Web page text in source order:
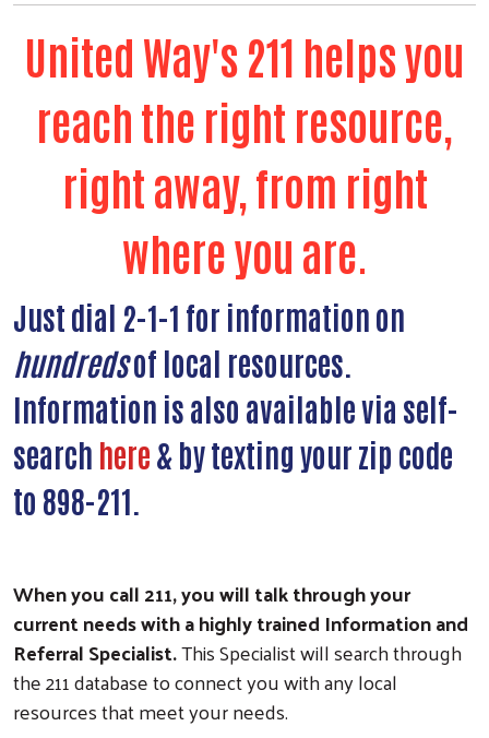
United Way's 211 helps you
reach the right resource,
right away, from right
where you are.
Just dial 2-1-1 for information on
hundredsof local resources.
Information is also available via self-
search here& by texting your zip code
to 898-211.
When you call 211, you will talk through your
current needs with a highly trained Information and
Referral Specialist.This Specialist will search through
the 211 database to connect you with any local
resources that meet your needs.